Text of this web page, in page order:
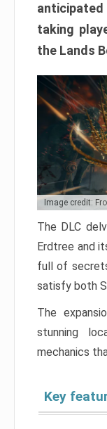
taking
the Lands
Image credit:
The DLC
Erdtree and
full of
satisfy both
The
stunning
mechanics
Key